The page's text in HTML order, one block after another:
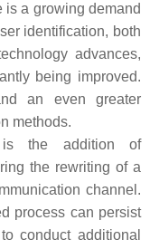
is a growing demand
identification, both
advances,
being improved.
an even greater
methods.
is the addition of
the rewriting of a
channel.
process can persist
conduct additional